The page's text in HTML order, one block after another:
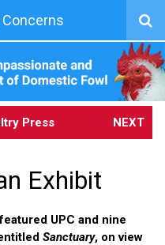
Press NEXT
Exhibit
UPC and nine
Sanctuary, on view